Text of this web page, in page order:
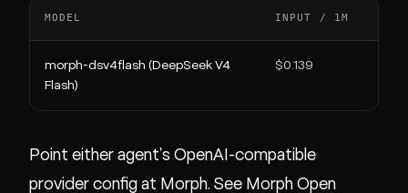
MODEL INPUT / 1M
morph-dsv4flash (DeepSeek V4
Flash)
$0.139
Point either agent's OpenAI-compatible
provider config at Morph. See Morph Open